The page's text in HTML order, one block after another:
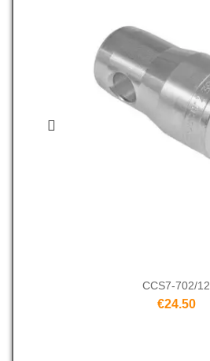
CCS7-702/12
€24.50